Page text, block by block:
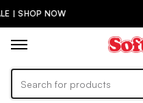
THE BACK-TO-